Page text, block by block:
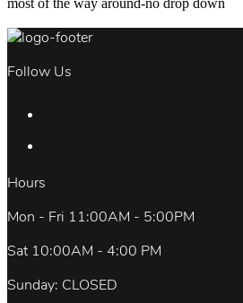
most of the way around-no drop down
Follow Us
Hours
Mon - Fri 11:00AM - 5:00PM
Sat 10:00AM - 4:00 PM
Sunday: CLOSED